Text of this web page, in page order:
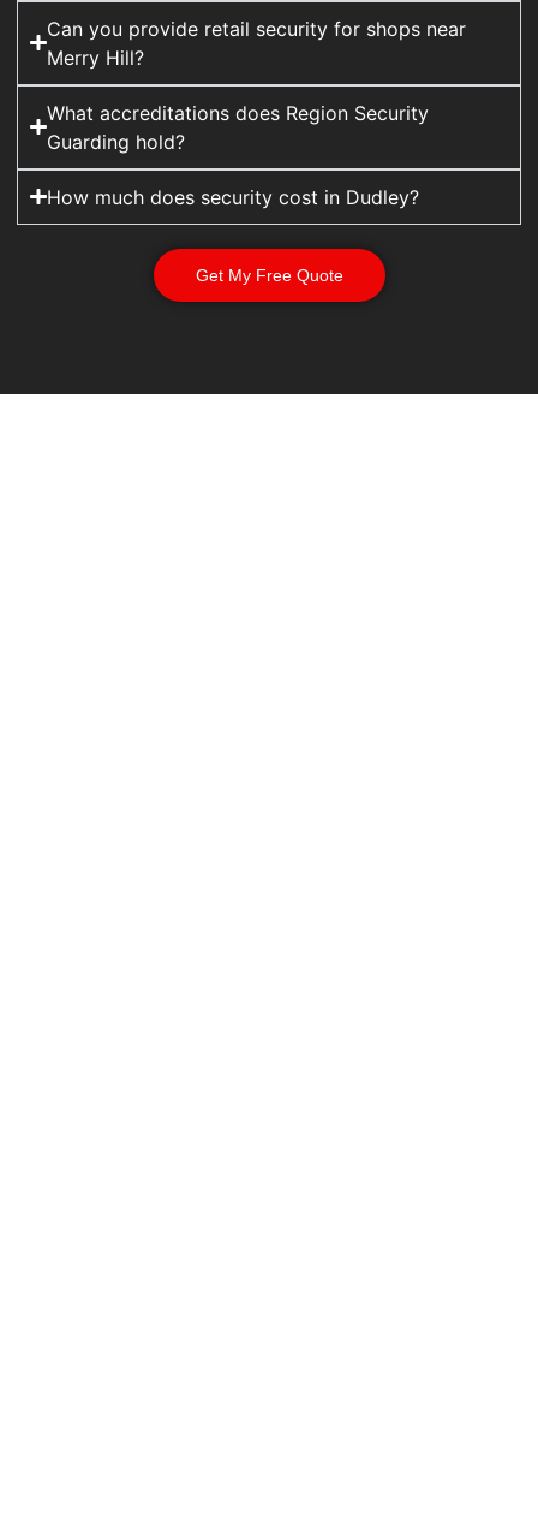
Can you provide retail security for shops near
Merry Hill?
What accreditations does Region Security
Guarding hold?
How much does security cost in Dudley?
Get My Free Quote